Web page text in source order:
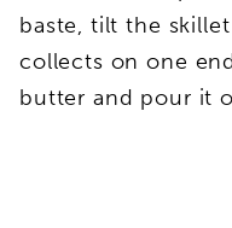
baste, tilt the
collects on one
butter and pour it